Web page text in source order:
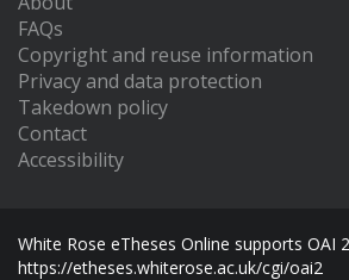
FAQs
Copyright and reuse information
Privacy and data protection
Takedown policy
Contact
Accessibility
White Rose eTheses Online supports OAI
https://etheses.whiterose.ac.uk/cgi/oai2